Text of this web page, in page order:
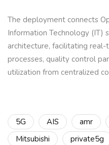
The deployment connects
Information Technology (IT)
architecture, facilitating
processes, quality control
utilization from centralized
5G AIS amr
Mitsubishi
private5g